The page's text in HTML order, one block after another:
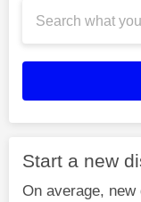
Start a new
On average,